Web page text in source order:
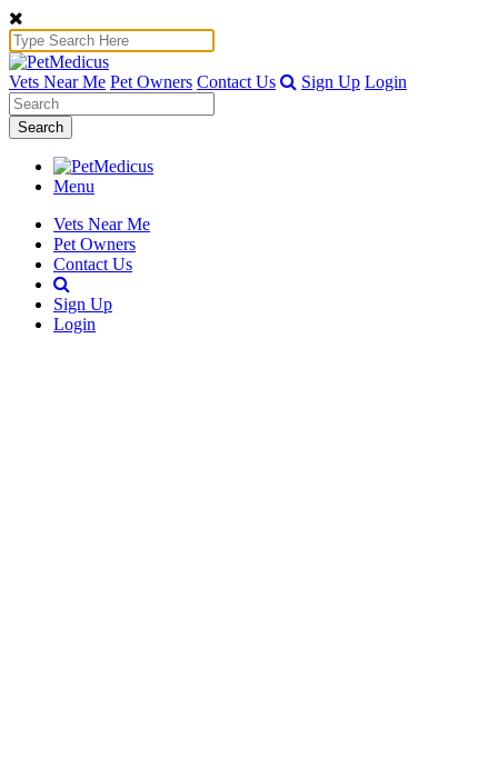
Vets Near Me Pet Owners Contact Us Sign Up Login
Search
Menu
Vets Near Me
Pet Owners
Contact Us
Sign Up
Login